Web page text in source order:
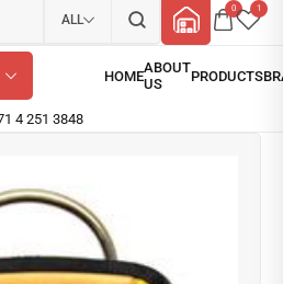
ALL
0 1
4 251 3848